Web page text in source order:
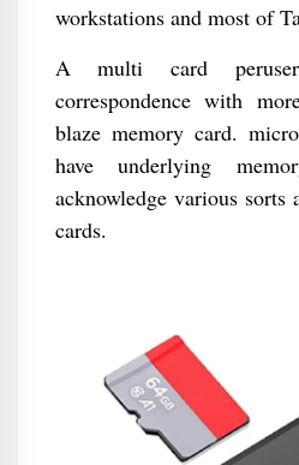
workstations and most of
A multi card
correspondence with
blaze memory card.
have underlying
acknowledge various sorts
cards.